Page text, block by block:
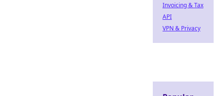
Invoicing & Tax
API
VPN & Privacy